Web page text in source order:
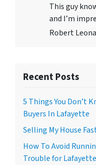
This guy
and I’m
Robert
Recent Posts
5 Things You Don’t
Buyers In Lafayette
Selling My House
How To Avoid
Trouble for